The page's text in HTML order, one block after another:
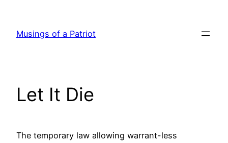
content
Musings of a Patriot
Let It Die
The temporary law allowing warrant-less